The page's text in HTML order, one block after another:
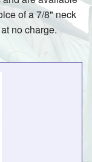
of a 7/8" neck
no charge.